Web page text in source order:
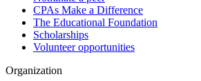
CPAs Make a Difference
The Educational Foundation
Scholarships
Volunteer opportunities
Organization